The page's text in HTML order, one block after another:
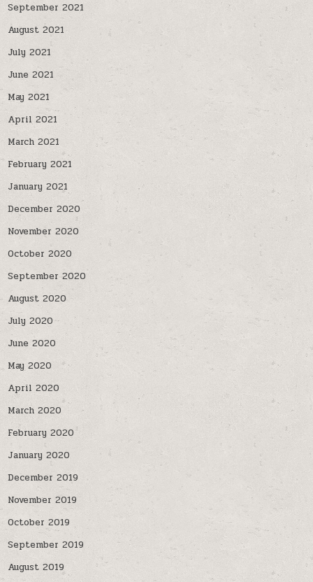
September 2021
August 2021
July 2021
June 2021
May 2021
April 2021
March 2021
February 2021
January 2021
December 2020
November 2020
October 2020
September 2020
August 2020
July 2020
June 2020
May 2020
April 2020
March 2020
February 2020
January 2020
December 2019
November 2019
October 2019
September 2019
August 2019